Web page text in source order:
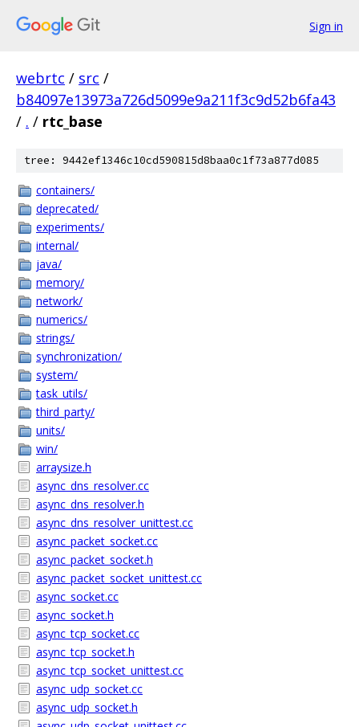
Sign in
webrtc / src /
b84097e13973a726d5099e9a211f3c9d52b6fa43
/ . / rtc_base
tree: 9442ef1346c10cd590815d8baa0c1f73a877d085
containers/
deprecated/
experiments/
internal/
java/
memory/
network/
numerics/
strings/
synchronization/
system/
task_utils/
third_party/
units/
win/
arraysize.h
async_dns_resolver.cc
async_dns_resolver.h
async_dns_resolver_unittest.cc
async_packet_socket.cc
async_packet_socket.h
async_packet_socket_unittest.cc
async_socket.cc
async_socket.h
async_tcp_socket.cc
async_tcp_socket.h
async_tcp_socket_unittest.cc
async_udp_socket.cc
async_udp_socket.h